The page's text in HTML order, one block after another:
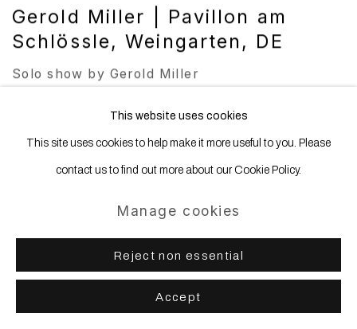
Gerold Miller | Pavillon am
Schlössle, Weingarten, DE
Solo show by Gerold Miller
This website uses cookies
This site uses cookies to help make it more useful to you. Please
contact us to find out more about our Cookie Policy.
Manage cookies
Reject non essential
Accept